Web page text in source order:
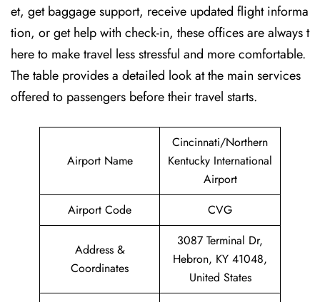
et, get baggage support, receive updated flight informa
tion, or get help with check-in, these offices are always t
here to make travel less stressful and more comfortable.
The table provides a detailed look at the main services
offered to passengers before their travel ​‍​‌‍​‍‌​‍​‌‍​‍‌starts.
Airport Name
Cincinnati/Northern
Kentucky International
Airport
Airport Code
CVG
Address &
Coordinates
3087 Terminal Dr,
Hebron, KY 41048,
United States